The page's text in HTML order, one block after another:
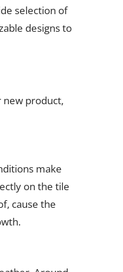
selection of
designs to
new product,
make
on the tile
cause the